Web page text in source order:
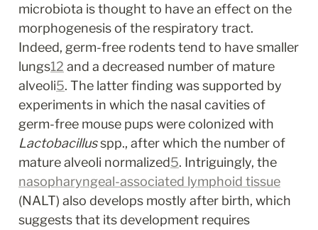
microbiota is thought to have an effect on the
morphogenesis of the respiratory tract.
Indeed, germ-free rodents tend to have smaller
lungs12 and a decreased number of mature
alveoli5. The latter finding was supported by
experiments in which the nasal cavities of
Lactobacillus spp., after which the number of
mature alveoli normalized5
nasopharyngeal-associated lymphoid tissue
(NALT) also develops mostly after birth, which
suggests that its development requires